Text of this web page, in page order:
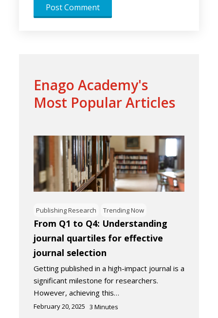
Enago Academy's
Most Popular Articles
Publishing Research Trending Now
From Q1 to Q4: Understanding
journal quartiles for effective
journal selection
Getting published in a high-impact journal is a
significant milestone for researchers.
However, achieving this…
February 20, 2025 3 Minutes